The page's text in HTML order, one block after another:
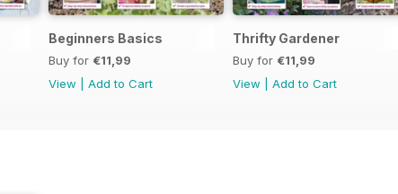
Beginners Basics
Buy for €11,99
View
Add to Cart
Thrifty Gardener
Buy for €11,99
View
Add to Cart